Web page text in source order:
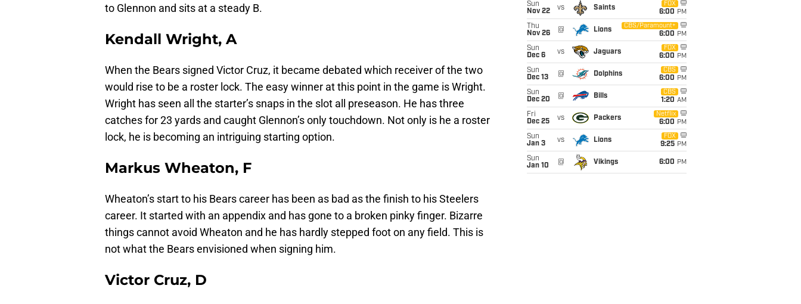
to Glennon and sits at a steady B.
Kendall Wright, A
When the Bears signed Victor Cruz, it became debated which receiver of the two
would rise to be a roster lock. The easy winner at this point in the game is Wright.
Wright has seen all the starter’s snaps in the slot all preseason. He has three
catches for 23 yards and caught Glennon’s only touchdown. Not only is he a roster
lock, he is becoming an intriguing starting option.
Markus Wheaton, F
Wheaton’s start to his Bears career has been as bad as the finish to his Steelers
career. It started with an appendix and has gone to a broken pinky finger. Bizarre
things cannot avoid Wheaton and he has hardly stepped foot on any field. This is
not what the Bears envisioned when signing him.
Victor Cruz, D
Sun
Nov 22
vs Saints
FOX
6:00 PM
Thu
Nov 26
@ Lions
CBS/Paramount+
6:00 PM
Sun
Dec 6
vs Jaguars
FOX
6:00 PM
Sun
Dec 13
@ Dolphins
CBS
6:00 PM
Sun
Dec 20
@ Bills
CBS
1:20 AM
Fri
Dec 25
vs Packers
Netflix
6:00 PM
Sun
Jan 3
vs Lions
FOX
9:25 PM
Sun
Jan 10
@ Vikings 6:00 PM